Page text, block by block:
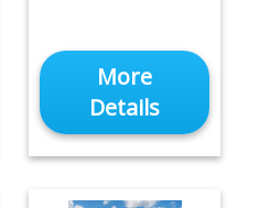
More
Details